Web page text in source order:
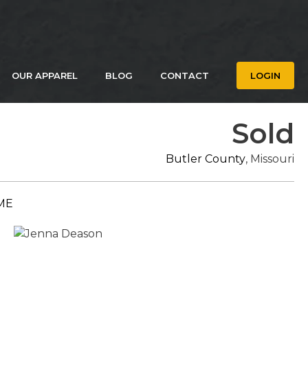
OUR APPAREL BLOG CONTACT LOGIN
Sold
Butler County, Missouri